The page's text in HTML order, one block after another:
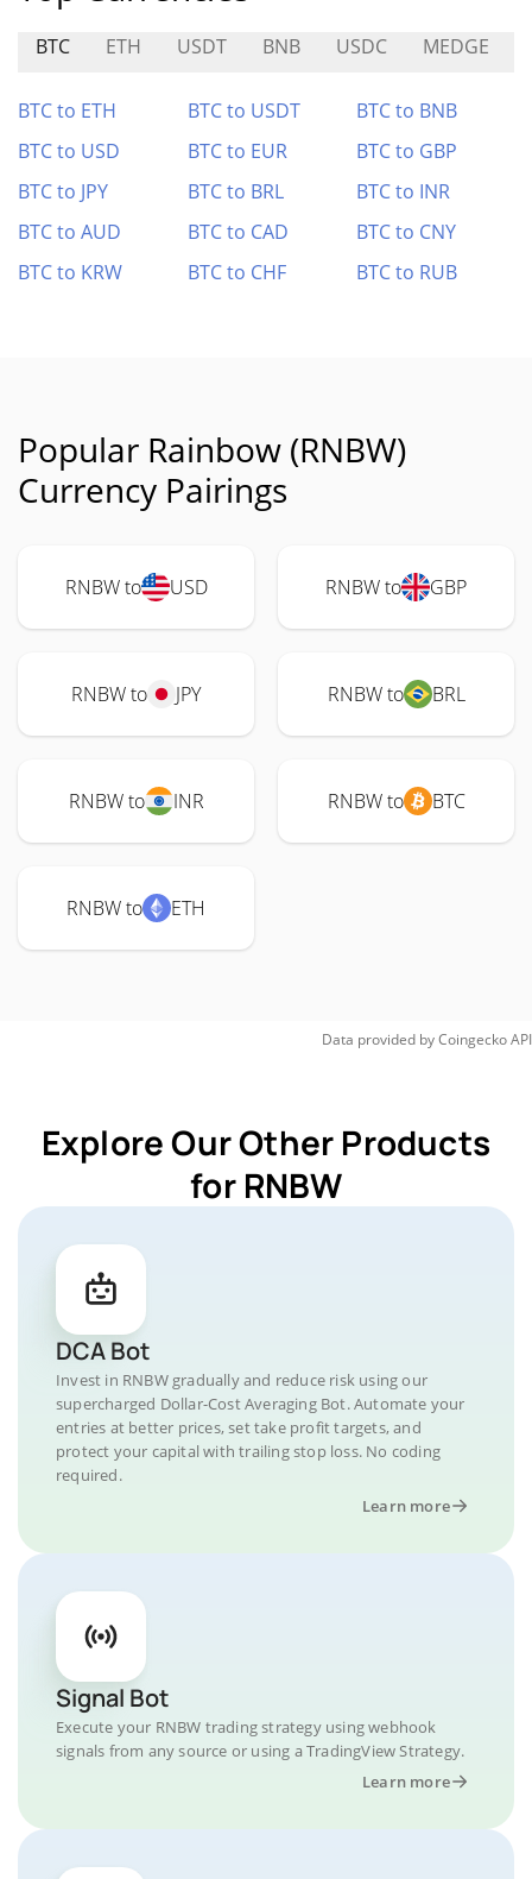
BTC ETH USDT BNB USDC MEDGE
BTC to ETH BTC to USDT
BTC to BNB
BTC to USD
BTC to EUR
BTC to GBP
BTC to JPY
BTC to BRL
BTC to INR
BTC to AUD
BTC to CAD
BTC to CNY
BTC to KRW
BTC to CHF BTC to RUB
Popular Rainbow (RNBW)
Currency Pairings
RNBW to USD RNBW to GBP
RNBW to JPY RNBW to BRL
RNBW to INR RNBW to BTC
RNBW to ETH
Data provided byCoingeckoAPI
Explore Our Other Products
for RNBW
DCA Bot
Invest in RNBW gradually and reduce risk using our
supercharged Dollar-Cost Averaging Bot. Automate your
entries at better prices, set take profit targets, and
protect your capital with trailing stop loss. No coding
required.
Learn more
Signal Bot
Execute your RNBW trading strategy using webhook
signals from any source or using a TradingView Strategy.
Learn more